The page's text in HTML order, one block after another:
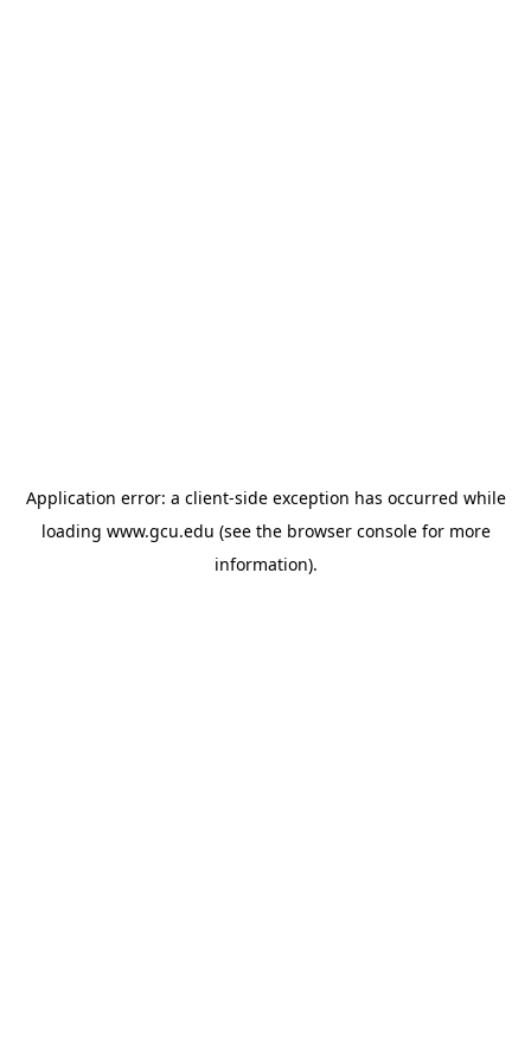
Application error: a client-side exception has occurred while
loading www.gcu.edu (see the browser consolefor more
information).